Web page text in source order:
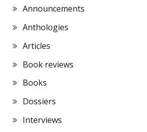
Announcements
Anthologies
Articles
Book reviews
Books
Dossiers
Interviews